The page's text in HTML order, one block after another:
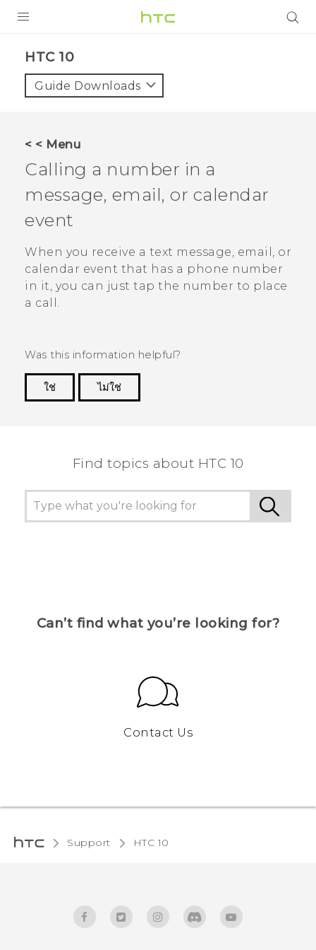
HTC 10‎
Guide Downloads
< < Menu
Calling a number in a
message, email, or calendar
event
When you receive a text message, email, or
calendar event that has a phone number
in it, you can just tap the number to place
a call.
Was this information helpful?
ใช่
ไม่ใช่
Find topics about HTC 10
Can’t find what you’re looking for?
Contact Us
Support HTC 10‎